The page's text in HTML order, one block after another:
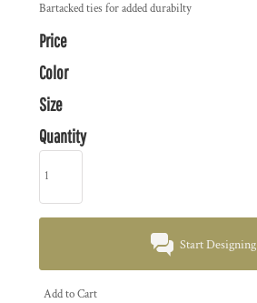
Bartacked ties for added durabilty
Price
Color
Size
Quantity
Start Designing
Add to Cart